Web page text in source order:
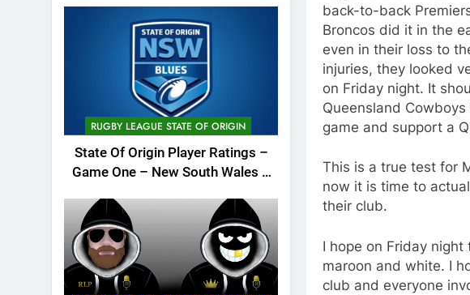
RUGBY LEAGUE STATE OF ORIGIN
State Of Origin Player Ratings –
Game One – New South Wales –
back-to-back
Broncos did it in the
even in their loss to
injuries, they looked
on Friday night. It
Queensland
game and support a
This is a true test for
now it is time to
their club.
I hope on Friday
maroon and white. I
club and everyone